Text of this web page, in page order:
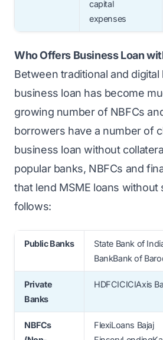
capital
expenses
Who Offers Business Loan
Between traditional and digital
business loan has become
growing number of NBFCs
borrowers have a number of
business loan without
popular banks, NBFCs and
that lend MSME loans without
follows:
Public Banks
State Bank of
BankBank of
Private
Banks
HDFCICICIAxis
NBFCs
FlexiLoans Bajaj